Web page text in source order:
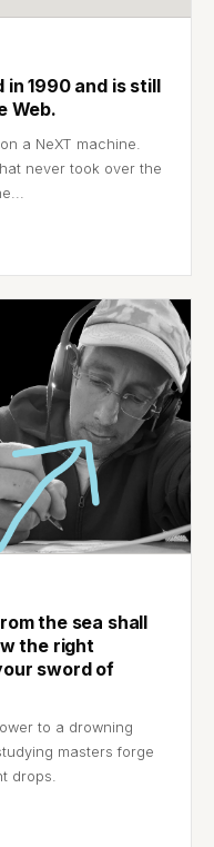
1990 and is still
Web.
a NeXT machine.
never took over the
the sea shall
the right
sword of
to a drowning
masters forge
drops.